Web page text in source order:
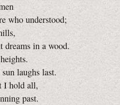
understood;
in a wood.
laughs last.
hold all,
past.